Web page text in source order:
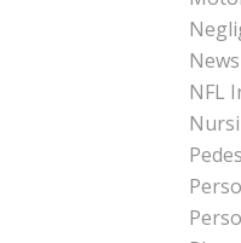
News
NFL